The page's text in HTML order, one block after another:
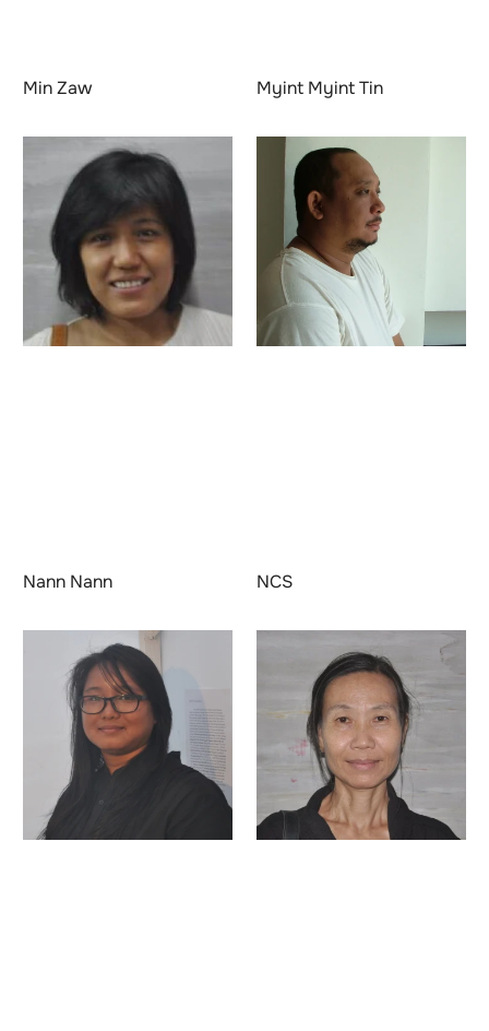
Min Zaw Myint Myint Tin
Nann Nann NCS